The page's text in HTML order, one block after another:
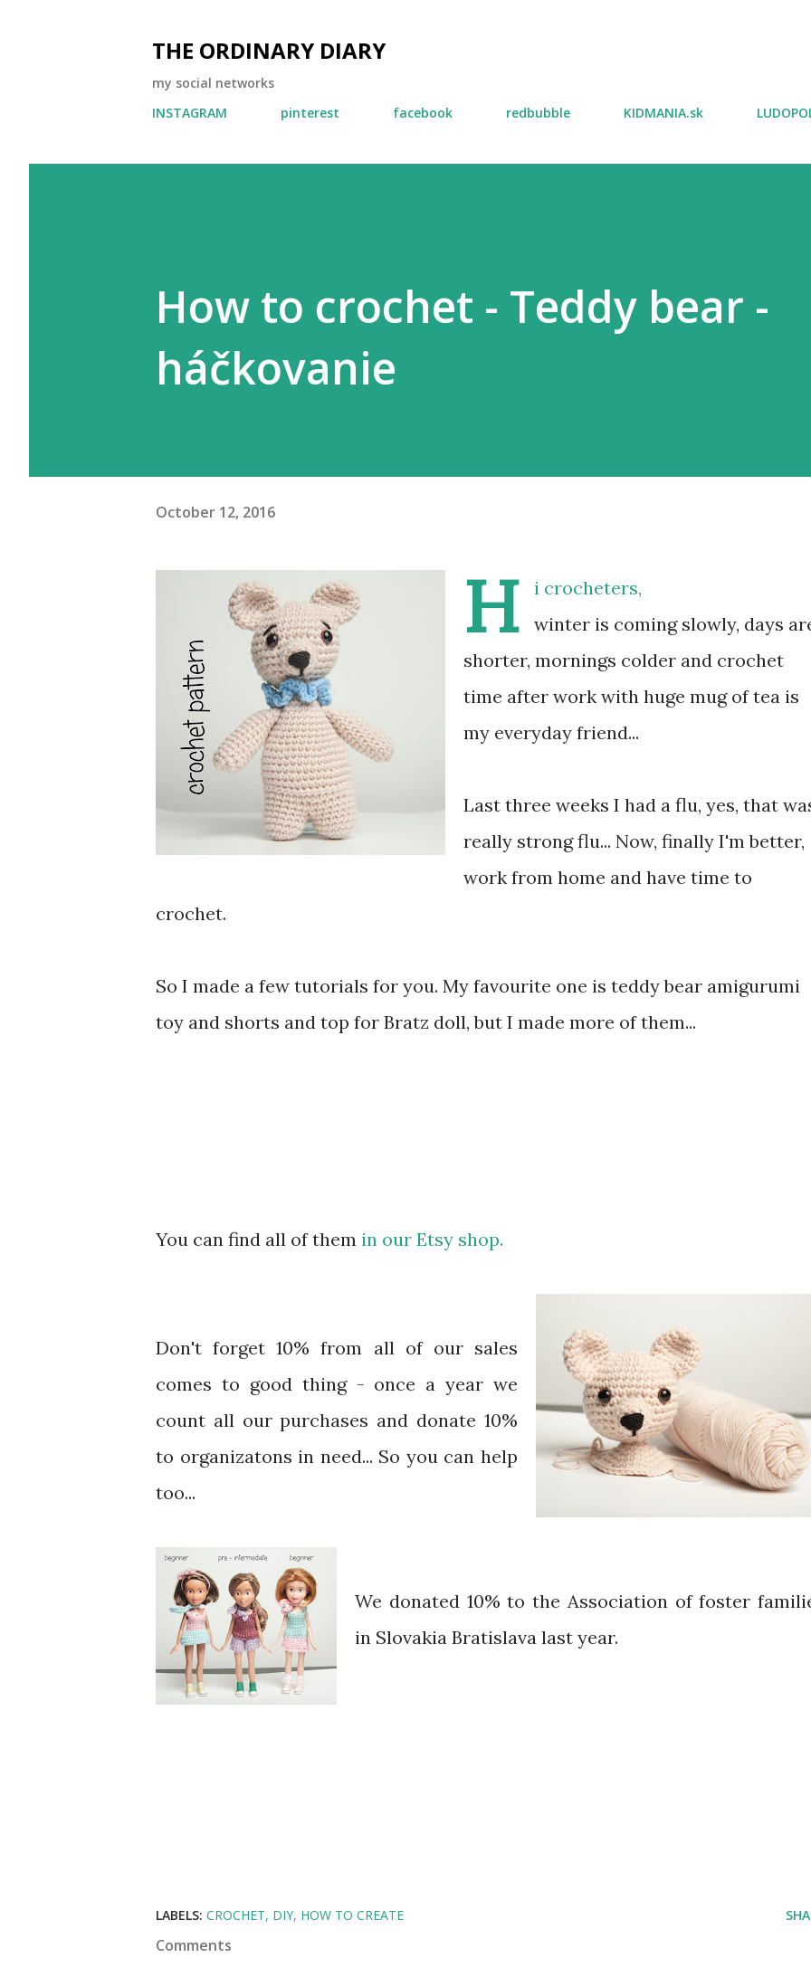
THE ORDINARY DIARY
my social networks
INSTAGRAM
pinterest facebook redbubble KIDMANIA.sk
How to crochet - Teddy bear -
háčkovanie
October 12, 2016
H
i crocheters,
winter is coming slowly, days
shorter, mornings colder and crochet
time after work with huge mug of tea is
my everyday friend...
Last three weeks I had a flu, yes, that
really strong flu... Now, finally I'm better,
work from home and have time to
crochet.
So I made a few tutorials for you. My favourite one is teddy bear amigurumi
toy and shorts and top for Bratz doll, but I made more of them...
You can find all of them in our Etsy shop.
Don't forget 10% from all of our sales
comes to good thing - once a year we
count all our purchases and donate 10%
to organizatons in need... So you can help
too...
We donated 10% to the Association of foster
in Slovakia Bratislava last year.
LABELS: CROCHET DIY HOW TO CREATE
Comments